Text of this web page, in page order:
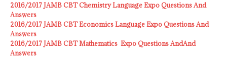
2016/2017 JAMB CBT Chemistry Language Expo Questions And
Answers
2016/2017 JAMB CBT Economics Language Expo Questions And
Answers
2016/2017 JAMB CBT Mathematics Expo Questions AndAnd
Answers